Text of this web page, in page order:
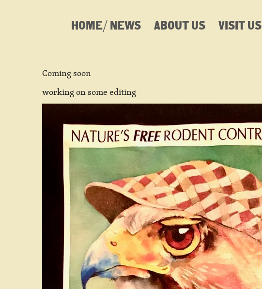
HOME/ NEWS ABOUT US VISIT US
Coming soon
working on some editing